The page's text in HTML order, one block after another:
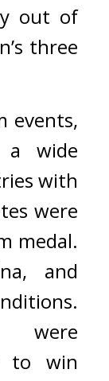
out of
three
events,
a wide
with
were
medal.
and
were
to win